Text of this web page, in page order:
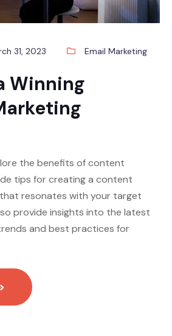
31, 2023 Email Marketing
Winning
the benefits of content
tips for creating a content
resonates with your target
provide insights into the latest
and best practices for